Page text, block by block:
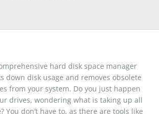
hard disk space manager
down disk usage and removes obsolete
from your system. Do you just happen
drives, wondering what is taking up all
You don’t have to, as there are tools like